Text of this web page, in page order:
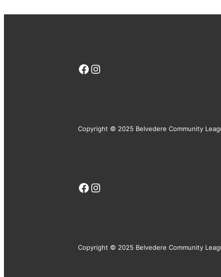
Facebook
Instagram
Copyright © 2025 Belvedere Community
Facebook
Instagram
Copyright © 2025 Belvedere Community